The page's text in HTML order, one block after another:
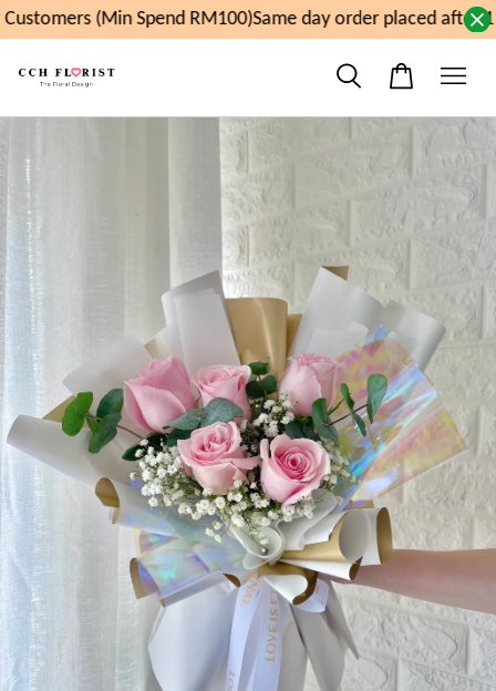
(Min Spend RM100)Same day order placed after